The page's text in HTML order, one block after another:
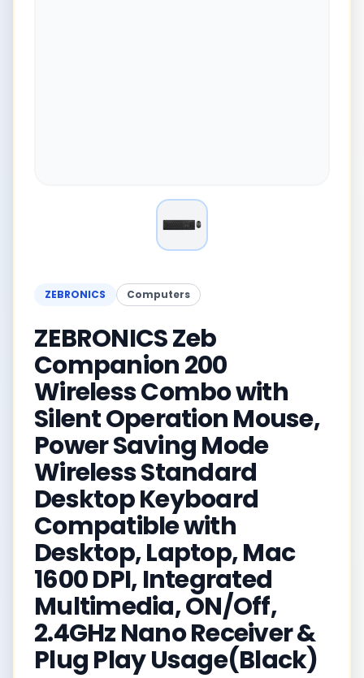
ZEBRONICS Computers
ZEBRONICS Zeb
Companion 200
Wireless Combo with
Silent Operation Mouse,
Power Saving Mode
Wireless Standard
Desktop Keyboard
Compatible with
Desktop, Laptop, Mac
1600 DPI, Integrated
Multimedia, ON/Off,
2.4GHz Nano Receiver &
Plug Play Usage(Black)